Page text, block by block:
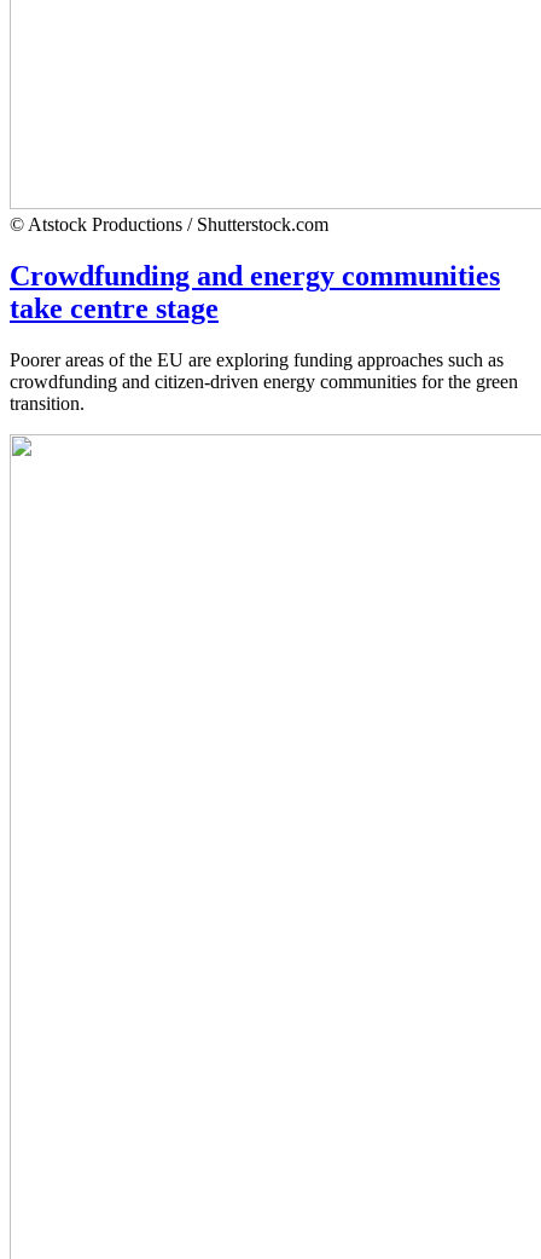
© Atstock Productions / Shutterstock.com
Crowdfunding and energy communities
take centre stage
Poorer areas of the EU are exploring funding approaches such as
crowdfunding and citizen-driven energy communities for the green
transition.